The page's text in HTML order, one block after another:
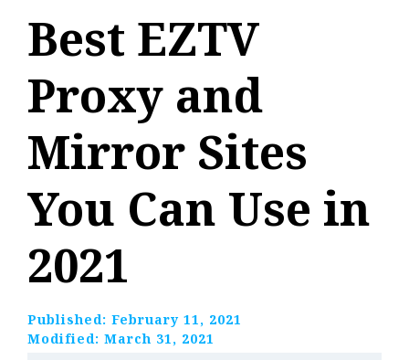
Best EZTV
Proxy and
Mirror Sites
You Can Use in
2021
Published: February 11, 2021
Modified: March 31, 2021